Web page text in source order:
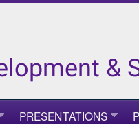
&
PRESENTATIONS